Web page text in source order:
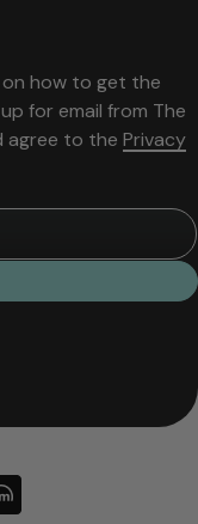
on how to get the
for email from The
agree to the Privacy